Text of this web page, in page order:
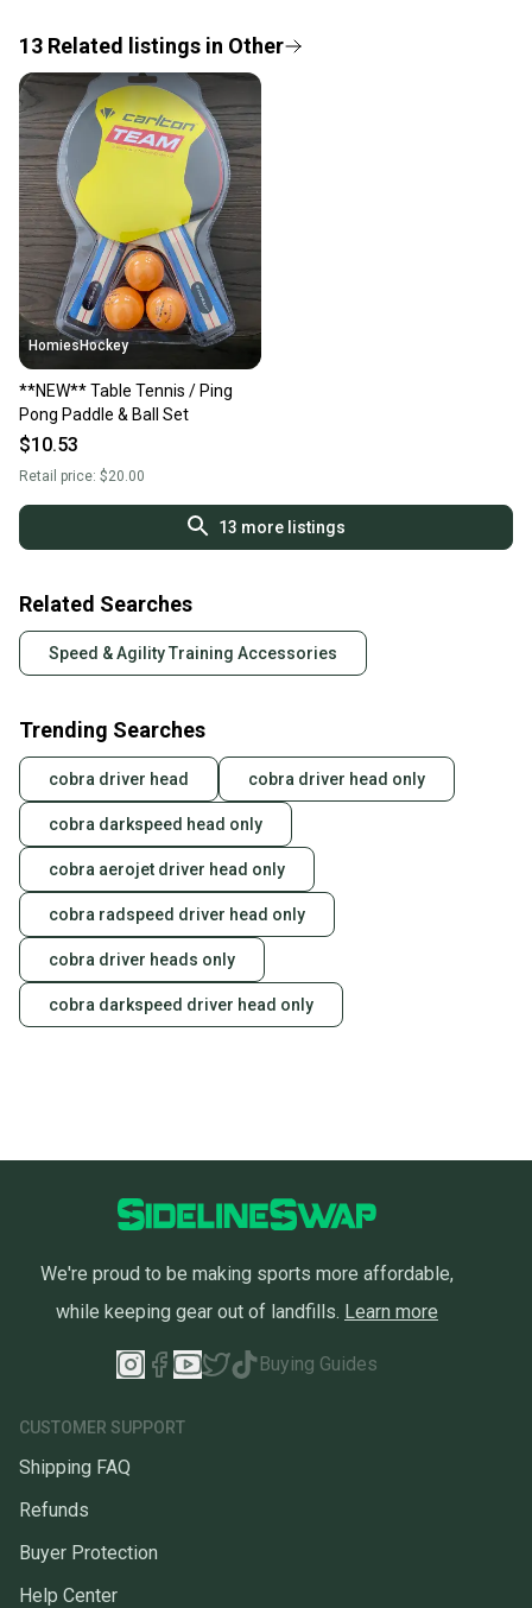
provide a full refund.
Quick shipping and tracking.
Most orders ship via USPS Priority Mail (1-3
business days once the item is shipped by the
seller). We provide sellers with a prepaid shipping
label, and buyers receive tracking notifications until
the item arrives at your doorstep.
Save money. Save the planet.
When you save big on high-quality used gear, you’re
also keeping more gear on the field and out of a
landfill.
Our community is built on trust.
you can feel confident before you purchase. Easily
message the seller with questions about your item
13 Related listings in Other
HomiesHockey
**NEW** Table Tennis / Ping
Pong Paddle & Ball Set
$10.53
Retail price: $20.00
13 more listings
Related Searches
Speed & Agility Training Accessories
Trending Searches
cobra driver head cobra driver head only
cobra darkspeed head only
cobra aerojet driver head only
cobra radspeed driver head only
cobra driver heads only
cobra darkspeed driver head only
We're proud to be making sports more affordable,
while keeping gear out of landfills. Learn more
Buying Guides
CUSTOMER SUPPORT
Shipping FAQ
Refunds
Buyer Protection
Help Center